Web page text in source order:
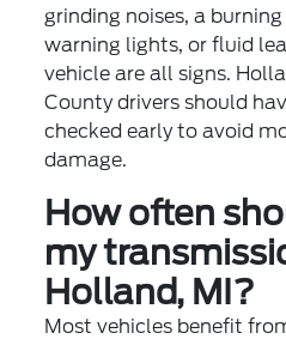
grinding noises, a
warning lights, or fluid
vehicle are all signs.
County drivers should
checked early to avoid
damage.
How often
my
Holland, MI?
Most vehicles benefit